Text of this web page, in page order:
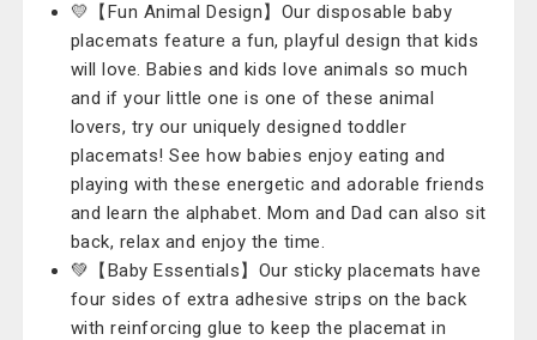
💛【Fun Animal Design】Our disposable baby
placemats feature a fun, playful design that kids
will love. Babies and kids love animals so much
and if your little one is one of these animal
lovers, try our uniquely designed toddler
placemats! See how babies enjoy eating and
playing with these energetic and adorable friends
and learn the alphabet. Mom and Dad can also sit
back, relax and enjoy the time.
💚【Baby Essentials】Our sticky placemats have
four sides of extra adhesive strips on the back
with reinforcing glue to keep the placemat in